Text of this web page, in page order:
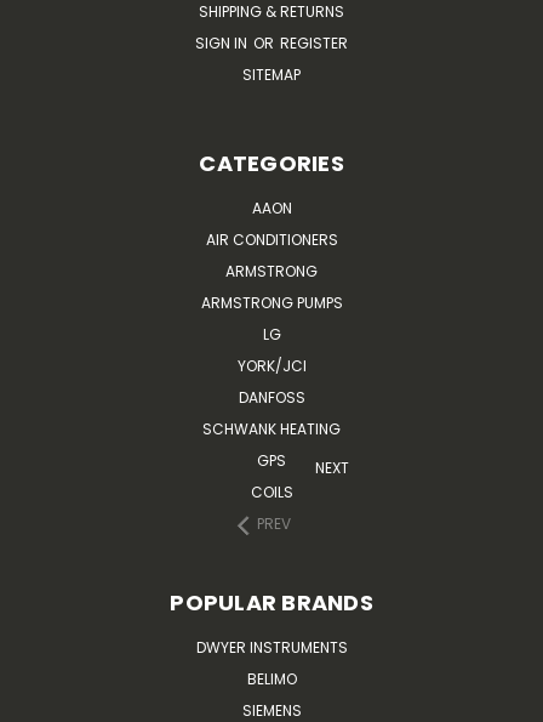
SHIPPING & RETURNS
SIGN IN OR REGISTER
SITEMAP
CATEGORIES
AAON
AIR CONDITIONERS
ARMSTRONG
ARMSTRONG PUMPS
LG
YORK/JCI
DANFOSS
SCHWANK HEATING
GPS
COILS
PREV
NEXT
POPULAR BRANDS
DWYER INSTRUMENTS
BELIMO
SIEMENS